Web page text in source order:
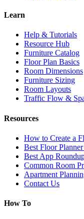
Learn
Help & Tutorials
Resource Hub
Furniture Catalog
Floor Plan Basics
Room Dimensions
Furniture Sizing
Room Layouts
Traffic Flow &
Resources
How to Create a
Best Floor
Best App
Common Room
Apartment
Contact Us
How To